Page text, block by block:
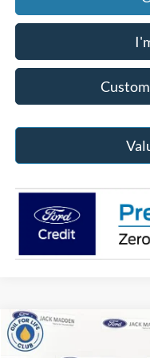
2026
Compare Vehicle